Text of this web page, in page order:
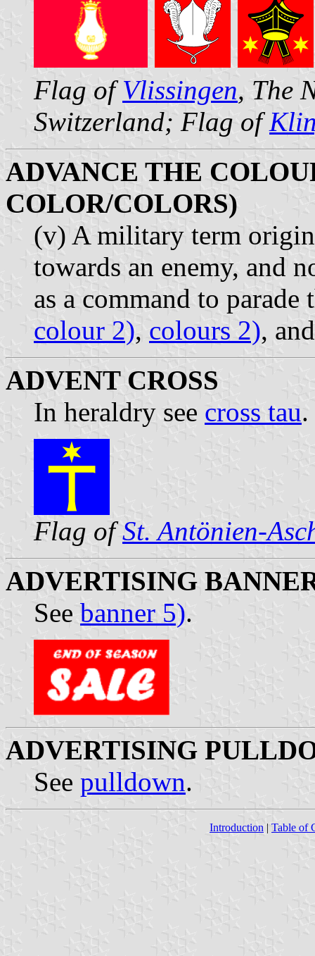
Flag ofVlissingen, The
Switzerland; Flag of
ADVANCE THE
COLOR/COLORS)
(v) A military term
towards an enemy, and
as a command to
colour 2), colours 2),
ADVENT CROSS
In heraldry see cross tau.
Flag ofSt. Antönien-
ADVERTISING
See banner 5).
ADVERTISING
See pulldown.
Introduction | Table of